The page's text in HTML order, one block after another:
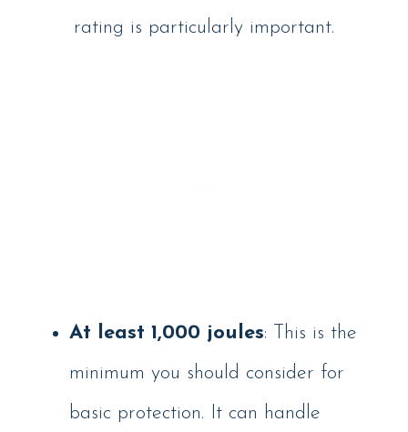
rating is particularly important.
At least 1,000 joules: This is the
minimum you should consider for
basic protection. It can handle